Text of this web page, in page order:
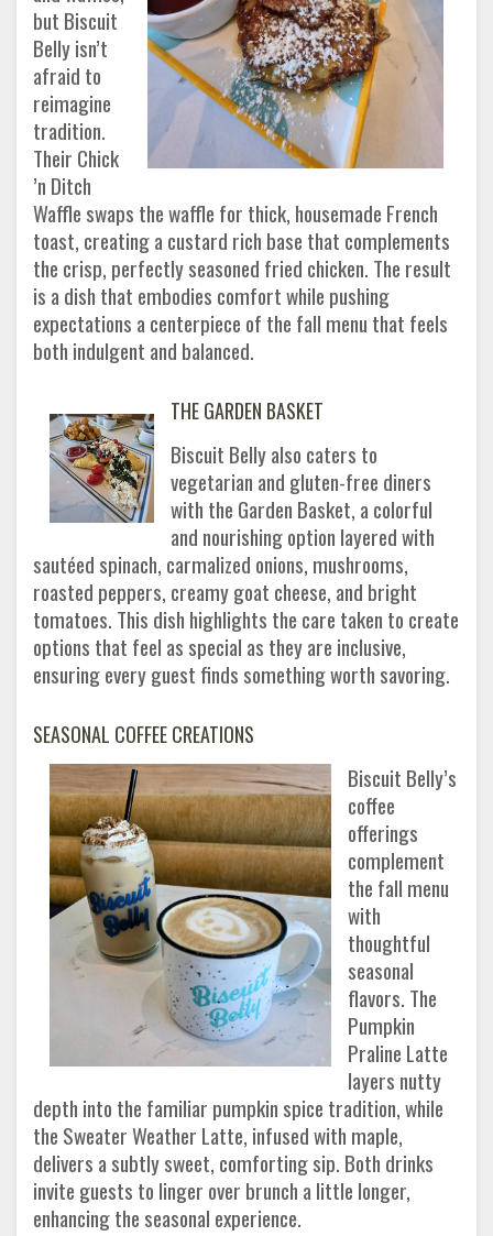
but Biscuit
Belly isn’t
afraid to
reimagine
tradition.
Their Chick
’n Ditch
Waffle swaps the waffle for thick, housemade French
toast, creating a custard rich base that complements
the crisp, perfectly seasoned fried chicken. The result
is a dish that embodies comfort while pushing
expectations a centerpiece of the fall menu that feels
both indulgent and balanced.
THE GARDEN BASKET
Biscuit Belly also caters to
vegetarian and gluten-free diners
with the Garden Basket, a colorful
and nourishing option layered with
sautéed spinach, carmalized onions, mushrooms,
roasted peppers, creamy goat cheese, and bright
tomatoes. This dish highlights the care taken to create
options that feel as special as they are inclusive,
ensuring every guest finds something worth savoring.
SEASONAL COFFEE CREATIONS
Biscuit Belly’s
coffee
offerings
complement
the fall menu
with
thoughtful
seasonal
flavors. The
Pumpkin
Praline Latte
layers nutty
depth into the familiar pumpkin spice tradition, while
the Sweater Weather Latte, infused with maple,
delivers a subtly sweet, comforting sip. Both drinks
invite guests to linger over brunch a little longer,
enhancing the seasonal experience.